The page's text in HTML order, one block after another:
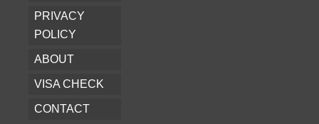
PRIVACY
POLICY
ABOUT
VISA CHECK
CONTACT